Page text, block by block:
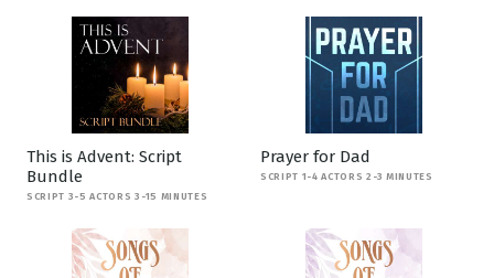
This is Advent: Script
Bundle
SCRIPT 3-5 ACTORS 3-15 MINUTES
Prayer for Dad
SCRIPT 1-4 ACTORS 2-3 MINUTES